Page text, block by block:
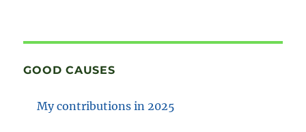
GOOD CAUSES
My contributions in 2025